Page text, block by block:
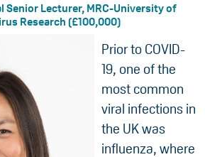
Senior Lecturer, MRC-University of
Research (£100,000)
Prior to COVID-
19, one of the
most common
viral infections in
the UK was
influenza, where